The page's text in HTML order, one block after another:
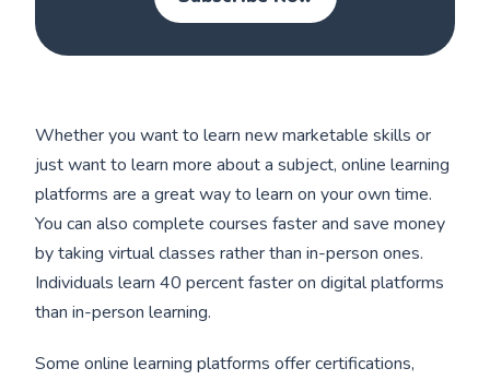
Whether you want to learn new marketable skills or
just want to learn more about a subject, online learning
platforms are a great way to learn on your own time.
You can also complete courses faster and save money
by taking virtual classes rather than in-person ones.
Individuals learn 40 percent faster on digital platforms
than in-person learning.
Some online learning platforms offer certifications,